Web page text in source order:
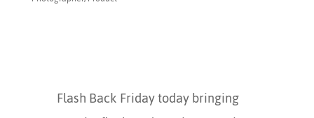
Flash Back Friday today bringing